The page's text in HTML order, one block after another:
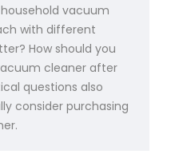
vacuum
with different
How should you
cleaner after
questions also
consider purchasing